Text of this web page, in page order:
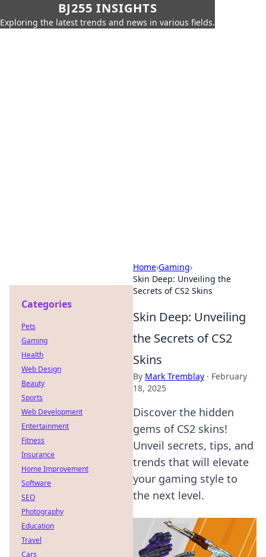
BJ255 INSIGHTS
Exploring the latest trends and news in various fields.
Home›Gaming›
Skin Deep: Unveiling the
Secrets of CS2 Skins
Skin Deep: Unveiling
the Secrets of CS2
Skins
By Mark Tremblay · February
18, 2025
Discover the hidden
gems of CS2 skins!
Unveil secrets, tips, and
trends that will elevate
your gaming style to
the next level.
Categories
Pets
Gaming
Health
Web Design
Beauty
Sports
Web Development
Entertainment
Fitness
Insurance
Home Improvement
Software
SEO
Photography
Education
Travel
Cars